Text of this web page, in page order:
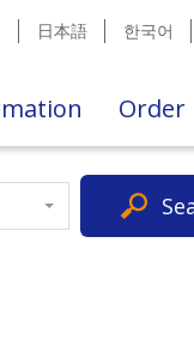
日本語 한국어
Order